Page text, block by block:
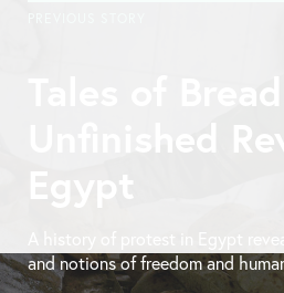
and notions of freedom and